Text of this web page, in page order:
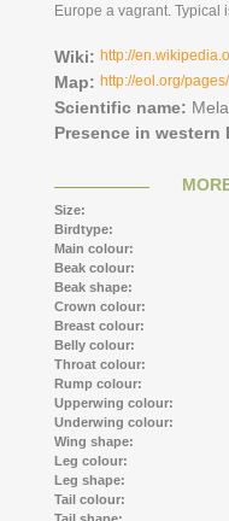
Europe a vagrant. Typical
Wiki: http://
Map: http://eol.org/
Scientific name:
Presence in western
Size:
Birdtype:
Main colour:
Beak colour:
Beak shape:
Crown colour:
Breast colour:
Belly colour:
Throat colour:
Rump colour:
Upperwing colour:
Underwing colour:
Wing shape:
Leg colour:
Leg shape:
Tail colour: